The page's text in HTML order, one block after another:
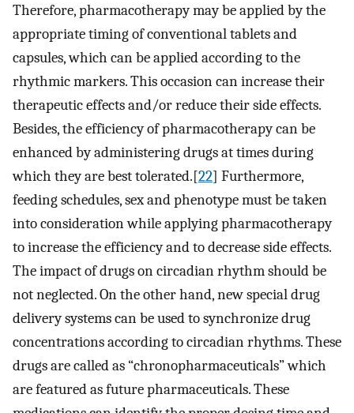
Therefore, pharmacotherapy may be applied by the
appropriate timing of conventional tablets and
capsules, which can be applied according to the
rhythmic markers. This occasion can increase their
therapeutic effects and/or reduce their side effects.
Besides, the efficiency of pharmacotherapy can be
enhanced by administering drugs at times during
which they are best tolerated.[22] Furthermore,
feeding schedules, sex and phenotype must be taken
into consideration while applying pharmacotherapy
to increase the efficiency and to decrease side effects.
The impact of drugs on circadian rhythm should be
not neglected. On the other hand, new special drug
delivery systems can be used to synchronize drug
concentrations according to circadian rhythms. These
drugs are called as “chronopharmaceuticals” which
are featured as future pharmaceuticals. These